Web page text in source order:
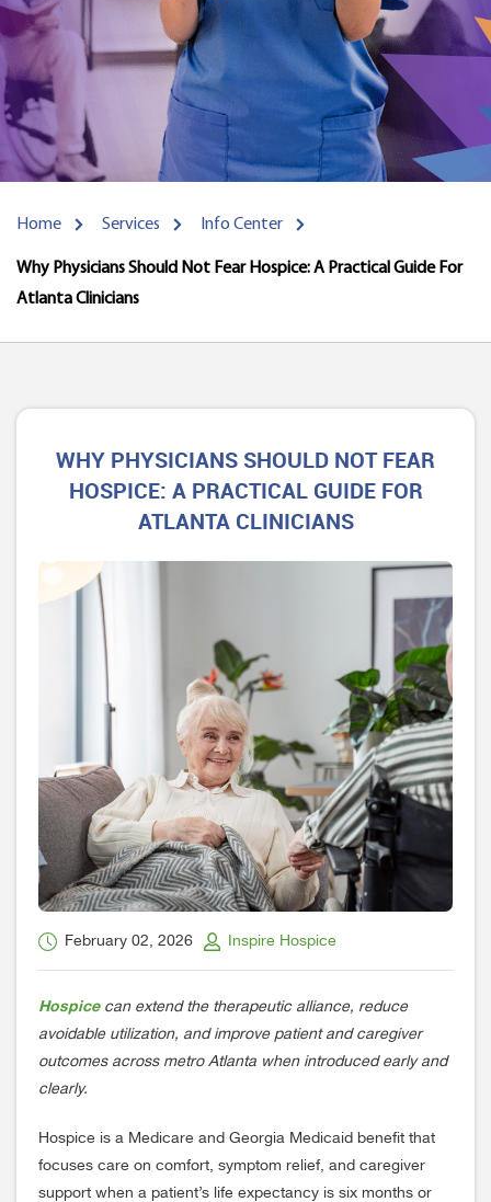
Home Services Info Center
Why Physicians Should Not Fear Hospice: A Practical Guide For
Atlanta Clinicians
WHY PHYSICIANS SHOULD NOT FEAR
HOSPICE: A PRACTICAL GUIDE FOR
ATLANTA CLINICIANS
February 02, 2026 Inspire Hospice
Hospicecan extend the therapeutic alliance, reduce
avoidable utilization, and improve patient and caregiver
outcomes across metro Atlanta when introduced early and
clearly.
Hospice is a Medicare and Georgia Medicaid benefit that
focuses care on comfort, symptom relief, and caregiver
support when a patient’s life expectancy is six months or